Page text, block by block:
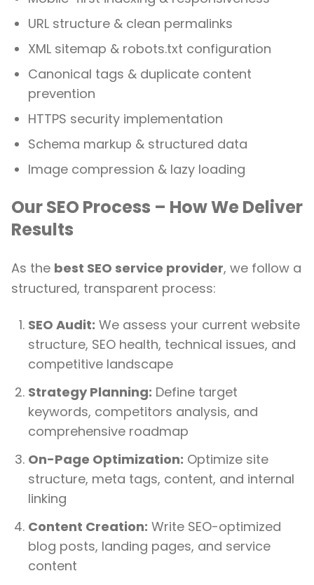
URL structure & clean permalinks
XML sitemap & robots.txt configuration
Canonical tags & duplicate content
prevention
HTTPS security implementation
Schema markup & structured data
Image compression & lazy loading
Our SEO Process – How We Deliver
Results
As the best SEO service provider, we follow a
structured, transparent process:
SEO Audit: We assess your current website
structure, SEO health, technical issues, and
competitive landscape
Strategy Planning: Define target
keywords, competitors analysis, and
comprehensive roadmap
On-Page Optimization: Optimize site
structure, meta tags, content, and internal
linking
Content Creation: Write SEO-optimized
blog posts, landing pages, and service
content